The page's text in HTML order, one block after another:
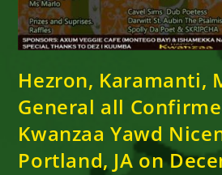
Hezron, Karamanti,
General all
Kwanzaa Yawd
Portland, JA on